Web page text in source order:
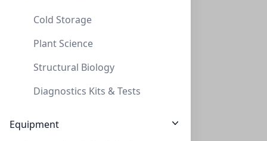
Cold Storage
Plant Science
Structural Biology
Diagnostics Kits & Tests
Equipment